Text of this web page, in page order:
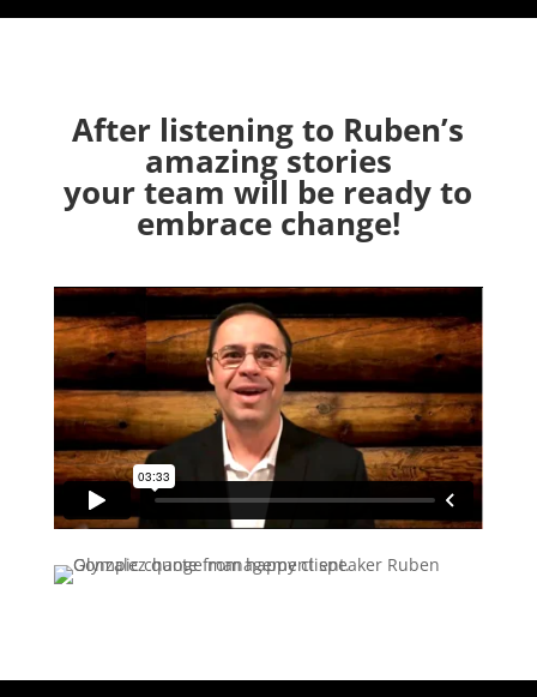
After listening to Ruben’s
amazing stories
your team will be ready to
embrace change!